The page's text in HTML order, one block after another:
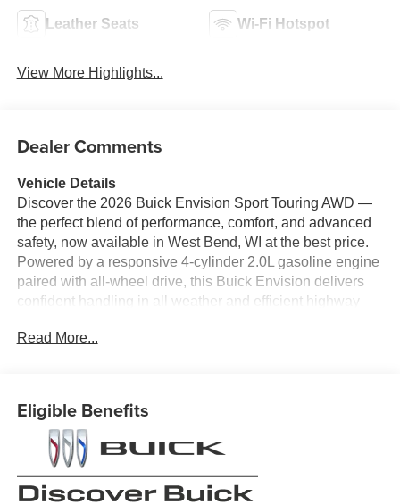
Leather Seats Wi-Fi Hotspot
View More Highlights...
Dealer Comments
Vehicle Details
Discover the 2026 Buick Envision Sport Touring AWD —
the perfect blend of performance, comfort, and advanced
safety, now available in West Bend, WI at the best price.
Powered by a responsive 4-cylinder 2.0L gasoline engine
paired with all-wheel drive, this Buick Envision delivers
confident handling in all weather and efficient highway
Tech-forward features include Adaptive Cruise Control for
relaxed highway travel, Lane Departure Warning to keep
you safely centered, and a Back-Up Camera to simplify
parking and tight maneuvers.
Read More...
Eligible Benefits